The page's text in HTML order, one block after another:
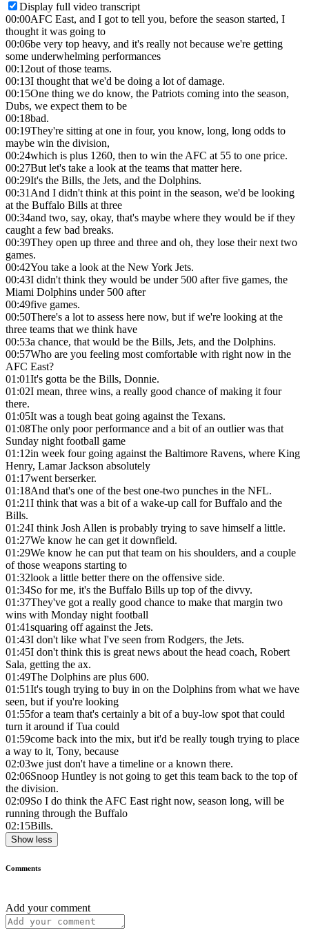
Display full video transcript
00:00AFC East, and I got to tell you, before the season started, I
thought it was going to
00:06be very top heavy, and it's really not because we're getting
some underwhelming performances
00:12out of those teams.
00:13I thought that we'd be doing a lot of damage.
00:15One thing we do know, the Patriots coming into the season,
Dubs, we expect them to be
00:18bad.
00:19They're sitting at one in four, you know, long, long odds to
maybe win the division,
00:24which is plus 1260, then to win the AFC at 55 to one price.
00:27But let's take a look at the teams that matter here.
00:29It's the Bills, the Jets, and the Dolphins.
00:31And I didn't think at this point in the season, we'd be looking
at the Buffalo Bills at three
00:34and two, say, okay, that's maybe where they would be if they
caught a few bad breaks.
00:39They open up three and three and oh, they lose their next two
games.
00:42You take a look at the New York Jets.
00:43I didn't think they would be under 500 after five games, the
Miami Dolphins under 500 after
00:49five games.
00:50There's a lot to assess here now, but if we're looking at the
three teams that we think have
00:53a chance, that would be the Bills, Jets, and the Dolphins.
00:57Who are you feeling most comfortable with right now in the
AFC East?
01:01It's gotta be the Bills, Donnie.
01:02I mean, three wins, a really good chance of making it four
there.
01:05It was a tough beat going against the Texans.
01:08The only poor performance and a bit of an outlier was that
Sunday night football game
01:12in week four going against the Baltimore Ravens, where King
Henry, Lamar Jackson absolutely
01:17went berserker.
01:18And that's one of the best one-two punches in the NFL.
01:21I think that was a bit of a wake-up call for Buffalo and the
Bills.
01:24I think Josh Allen is probably trying to save himself a little.
01:27We know he can get it downfield.
01:29We know he can put that team on his shoulders, and a couple
of those weapons starting to
01:32look a little better there on the offensive side.
01:34So for me, it's the Buffalo Bills up top of the divvy.
01:37They've got a really good chance to make that margin two
wins with Monday night football
01:41squaring off against the Jets.
01:43I don't like what I've seen from Rodgers, the Jets.
01:45I don't think this is great news about the head coach, Robert
Sala, getting the ax.
01:49The Dolphins are plus 600.
01:51It's tough trying to buy in on the Dolphins from what we have
seen, but if you're looking
01:55for a team that's certainly a bit of a buy-low spot that could
turn it around if Tua could
01:59come back into the mix, but it'd be really tough trying to place
a way to it, Tony, because
02:03we just don't have a timeline or a known there.
02:06Snoop Huntley is not going to get this team back to the top of
the division.
02:09So I do think the AFC East right now, season long, will be
running through the Buffalo
02:15Bills.
Show less
Comments
Add your comment